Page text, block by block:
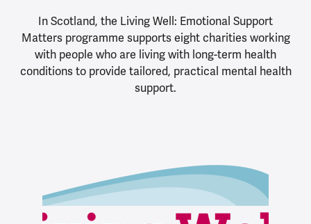
In Scotland, the Living Well: Emotional Support
Matters programme supports eight charities working
with people who are living with long-term health
conditions to provide tailored, practical mental health
support.